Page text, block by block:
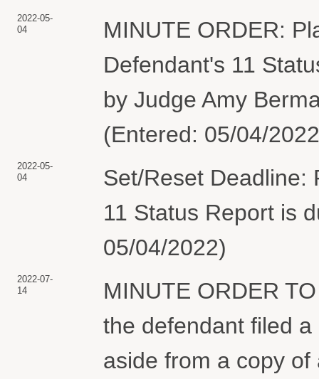
2022-05-
04
MINUTE ORDER:
Defendant's 11
by Judge Amy
(Entered: 05/04/
2022-05-
04
Set/Reset Deadline:
11 Status Report is
05/04/2022)
2022-07-
14
MINUTE ORDER
the defendant filed
aside from a copy